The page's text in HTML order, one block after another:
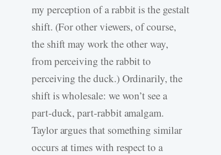
my perception of a rabbit is the gestalt
shift. (For other viewers, of course,
the shift may work the other way,
from perceiving the rabbit to
perceiving the duck.) Ordinarily, the
shift is wholesale: we won’t see a
part-duck, part-rabbit amalgam.
Taylor argues that something similar
occurs at times with respect to a